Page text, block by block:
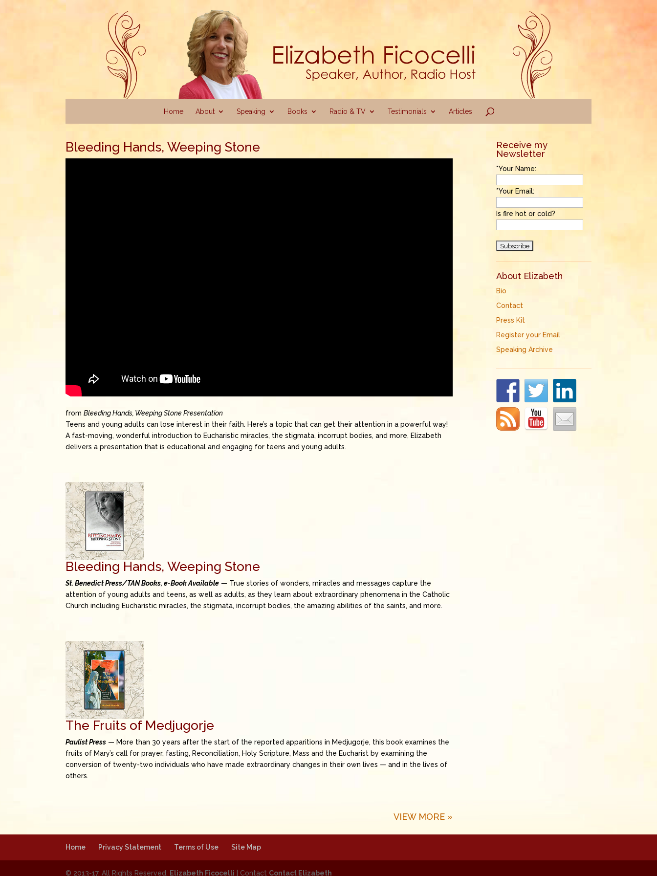
Home About Speaking Books Radio & TV Testimonials Articles
Bleeding Hands, Weeping Stone
fromBleeding Hands, Weeping Stone Presentation
Teens and young adults can lose interest in their faith. Here’s a topic that can get their attention in a powerful way!
A fast-moving, wonderful introduction to Eucharistic miracles, the stigmata, incorrupt bodies, and more, Elizabeth
delivers a presentation that is educational and engaging for teens and young adults.
Bleeding Hands, Weeping Stone
St. Benedict Press/TAN Books, e-Book Available — True stories of wonders, miracles and messages capture the
attention of young adults and teens, as well as adults, as they learn about extraordinary phenomena in the Catholic
Church including Eucharistic miracles, the stigmata, incorrupt bodies, the amazing abilities of the saints, and more.
The Fruits of Medjugorje
Paulist Press — More than 30 years after the start of the reported apparitions in Medjugorje, this book examines the
fruits of Mary’s call for prayer, fasting, Reconciliation, Holy Scripture, Mass and the Eucharist by examining the
conversion of twenty-two individuals who have made extraordinary changes in their own lives — and in the lives of
others.
VIEW MORE »
Receive my
Newsletter
*Your Name:
*Your Email:
Is fire hot or cold?
About Elizabeth
Bio
Contact
Press Kit
Register your Email
Speaking Archive
Home Privacy Statement Terms of Use Site Map
© 2013-17. All Rights Reserved. Elizabeth Ficocelli | Contact Contact Elizabeth